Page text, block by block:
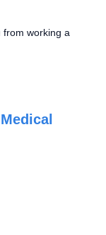
from working a